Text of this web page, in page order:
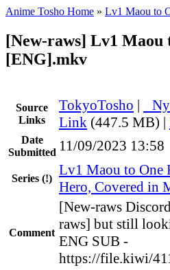
Anime Tosho Home » Lv1 Maou to
[New-raws] Lv1 Maou
[ENG].mkv
Source
Links
TokyoTosho |
Link (447.5 MB) |
Date
Submitted 11/09/2023 13:58
Series (!)
Lv1 Maou to One
Hero, Covered in
Comment
[New-raws
raws] but still
ENG SUB -
https://file.kiwi/